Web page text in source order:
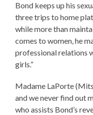
Bond keeps up his
three trips to home
while more than
comes to women, he
professional relations
girls.”
Madame LaPorte
and we never find out
who assists Bond’s